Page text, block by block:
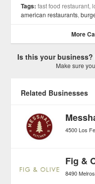
Tags: fast food restaurant,
american restaurants,
More
Is this your business?
Make sure
Related Businesses
4500 Los
Fig &
8490